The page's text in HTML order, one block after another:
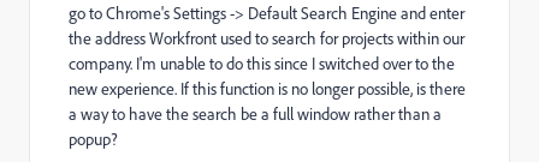
go to Chrome's Settings -> Default Search Engine and enter
the address Workfront used to search for projects within our
company. I'm unable to do this since I switched over to the
new experience. If this function is no longer possible, is there
a way to have the search be a full window rather than a
popup?